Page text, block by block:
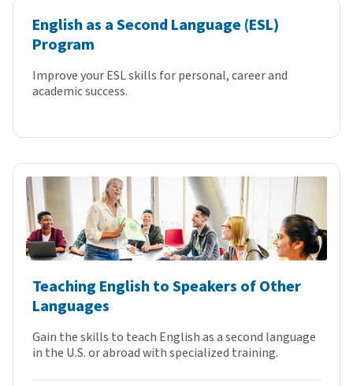
English as a Second Language (ESL)
Program
Improve your ESL skills for personal, career and
academic success.
Teaching English to Speakers of Other
Languages
Gain the skills to teach English as a second language
in the U.S. or abroad with specialized training.